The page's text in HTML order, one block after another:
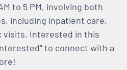
to 5 PM, involving both
including inpatient care,
visits. Interested in this
to connect with a